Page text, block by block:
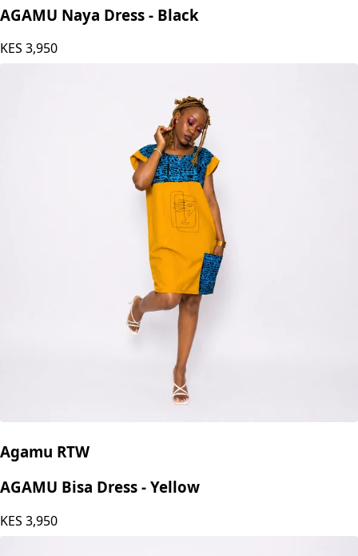
AGAMU Naya Dress - Black
KES 3,950
Agamu RTW
AGAMU Bisa Dress - Yellow
KES 3,950